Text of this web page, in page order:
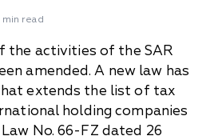
min read
the activities of the SAR
amended. A new law has
extends the list of tax
holding companies
Law No. 66-FZ dated 26